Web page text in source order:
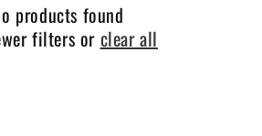
products found
filters or clear all